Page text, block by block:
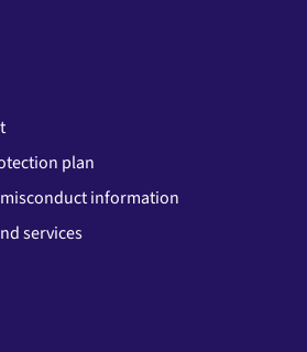
plan
information
services